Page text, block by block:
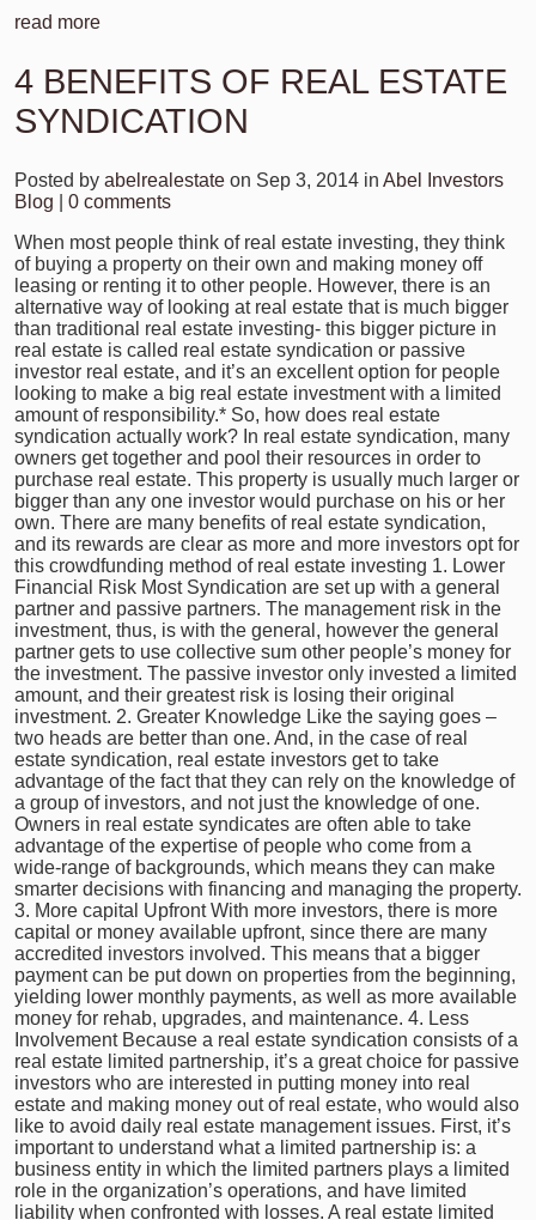
read more
4 BENEFITS OF REAL ESTATE
SYNDICATION
Posted by abelrealestate on Sep 3, 2014 in Abel Investors
Blog
0 comments
When most people think of real estate investing, they think
of buying a property on their own and making money off
leasing or renting it to other people. However, there is an
alternative way of looking at real estate that is much bigger
than traditional real estate investing- this bigger picture in
real estate is called real estate syndication or passive
investor real estate, and it’s an excellent option for people
looking to make a big real estate investment with a limited
amount of responsibility.* So, how does real estate
syndication actually work? In real estate syndication, many
owners get together and pool their resources in order to
purchase real estate. This property is usually much larger or
bigger than any one investor would purchase on his or her
own. There are many benefits of real estate syndication,
and its rewards are clear as more and more investors opt for
this crowdfunding method of real estate investing 1. Lower
Financial Risk Most Syndication are set up with a general
partner and passive partners. The management risk in the
investment, thus, is with the general, however the general
partner gets to use collective sum other people’s money for
the investment. The passive investor only invested a limited
amount, and their greatest risk is losing their original
investment. 2. Greater Knowledge Like the saying goes –
two heads are better than one. And, in the case of real
estate syndication, real estate investors get to take
advantage of the fact that they can rely on the knowledge of
a group of investors, and not just the knowledge of one.
Owners in real estate syndicates are often able to take
advantage of the expertise of people who come from a
wide-range of backgrounds, which means they can make
smarter decisions with financing and managing the property.
3. More capital Upfront With more investors, there is more
capital or money available upfront, since there are many
accredited investors involved. This means that a bigger
payment can be put down on properties from the beginning,
yielding lower monthly payments, as well as more available
money for rehab, upgrades, and maintenance. 4. Less
Involvement Because a real estate syndication consists of a
real estate limited partnership, it’s a great choice for passive
investors who are interested in putting money into real
estate and making money out of real estate, who would also
like to avoid daily real estate management issues. First, it’s
important to understand what a limited partnership is: a
business entity in which the limited partners plays a limited
role in the organization’s operations, and have limited
liability when confronted with losses. A real estate limited